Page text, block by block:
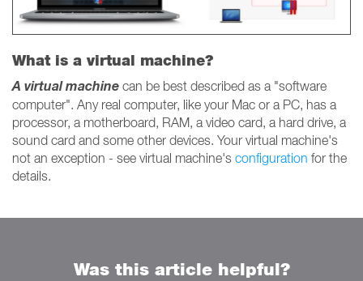
What is a virtual machine?
A virtual machine can be best described as a "software
computer". Any real computer, like your Mac or a PC, has a
processor, a motherboard, RAM, a video card, a hard drive, a
sound card and some other devices. Your virtual machine's
not an exception - see virtual machine's configuration for the
details.
Was this article helpful?